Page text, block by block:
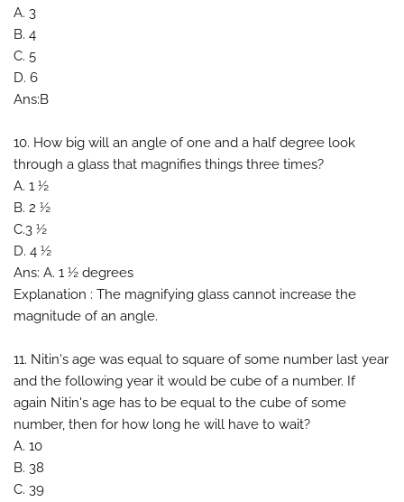
A. 3
B. 4
C. 5
D. 6
Ans:B
10. How big will an angle of one and a half degree look
through a glass that magnifies things three times?
A. 1 ½
B. 2 ½
C.3 ½
D. 4 ½
Ans: A. 1 ½ degrees
Explanation : The magnifying glass cannot increase the
magnitude of an angle.
11. Nitin's age was equal to square of some number last year
and the following year it would be cube of a number. If
again Nitin's age has to be equal to the cube of some
number, then for how long he will have to wait?
A. 10
B. 38
C. 39